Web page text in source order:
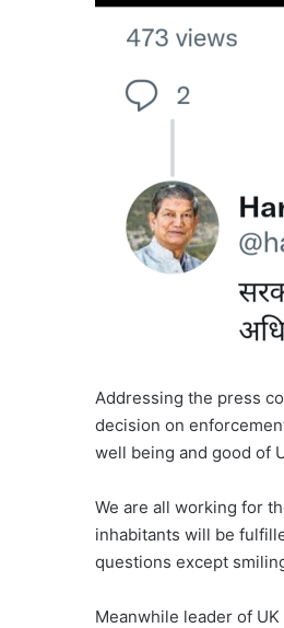
Addressing the press
decision on
well being and good of
We are all working for
inhabitants will be
questions except
Meanwhile leader of